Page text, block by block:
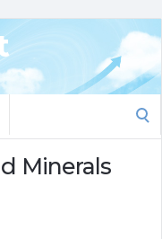
Minerals